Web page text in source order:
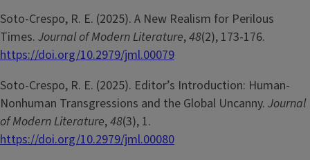
Soto-Crespo, R. E. (2025). A New Realism for Perilous
Times. Journal of Modern Literature,48(2), 173-176.
https://doi.org/10.2979/jml.00079
Soto-Crespo, R. E. (2025). Editor’s Introduction: Human-
Nonhuman Transgressions and the Global Uncanny. Journal
of Modern Literature,48(3), 1.
https://doi.org/10.2979/jml.00080